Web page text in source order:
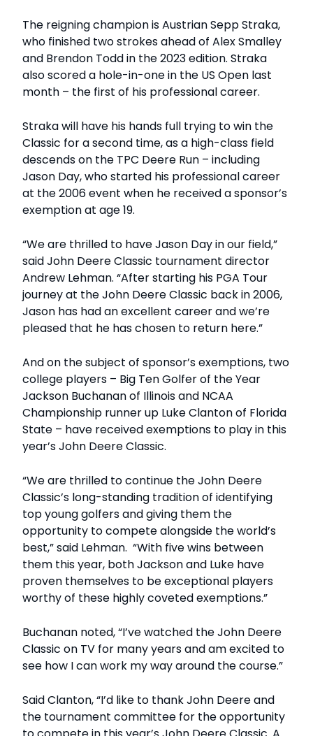
The reigning champion is Austrian Sepp Straka,
who finished two strokes ahead of Alex Smalley
and Brendon Todd in the 2023 edition. Straka
also scored a hole-in-one in the US Open last
month – the first of his professional career.
Straka will have his hands full trying to win the
Classic for a second time, as a high-class field
descends on the TPC Deere Run – including
Jason Day, who started his professional career
at the 2006 event when he received a sponsor’s
exemption at age 19.
“We are thrilled to have Jason Day in our field,”
said John Deere Classic tournament director
Andrew Lehman. “After starting his PGA Tour
journey at the John Deere Classic back in 2006,
Jason has had an excellent career and we’re
pleased that he has chosen to return here.”
And on the subject of sponsor’s exemptions, two
college players – Big Ten Golfer of the Year
Jackson Buchanan of Illinois and NCAA
Championship runner up Luke Clanton of Florida
State – have received exemptions to play in this
year’s John Deere Classic.
“We are thrilled to continue the John Deere
Classic’s long-standing tradition of identifying
top young golfers and giving them the
opportunity to compete alongside the world’s
best,” said Lehman. “With five wins between
them this year, both Jackson and Luke have
proven themselves to be exceptional players
worthy of these highly coveted exemptions.”
Buchanan noted, “I’ve watched the John Deere
Classic on TV for many years and am excited to
see how I can work my way around the course.”
Said Clanton, “I’d like to thank John Deere and
the tournament committee for the opportunity